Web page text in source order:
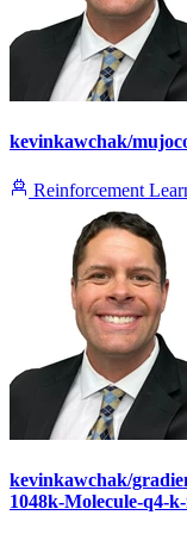
kevinkawchak/
Reinforcement
kevinkawchak/
1048k-Molecule-q4-